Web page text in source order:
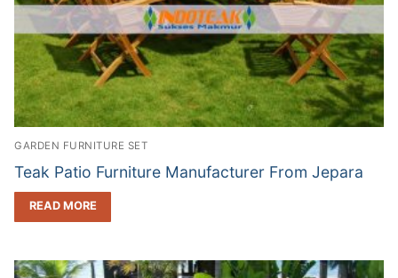
GARDEN FURNITURE SET
Teak Patio Furniture Manufacturer From Jepara
READ MORE